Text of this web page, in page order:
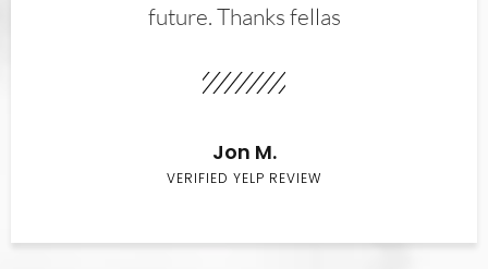
future. Thanks fellas
Jon M.
VERIFIED YELP REVIEW